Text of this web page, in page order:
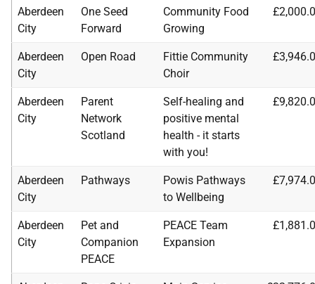
Aberdeen
City
One Seed
Forward
Community Food
Growing
Aberdeen
City
Open Road
Fittie Community
Choir
Aberdeen
City
Parent
Network
Scotland
Self-healing and
positive mental
health - it starts
with you!
Aberdeen
City
Pathways
Powis Pathways
to Wellbeing
Aberdeen
City
Pet and
Companion
PEACE
PEACE Team
Expansion